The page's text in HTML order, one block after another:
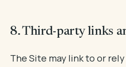
8. Third-party links
The Site may link to or